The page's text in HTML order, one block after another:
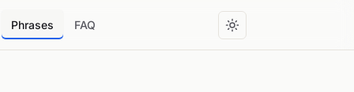
Phrases FAQ